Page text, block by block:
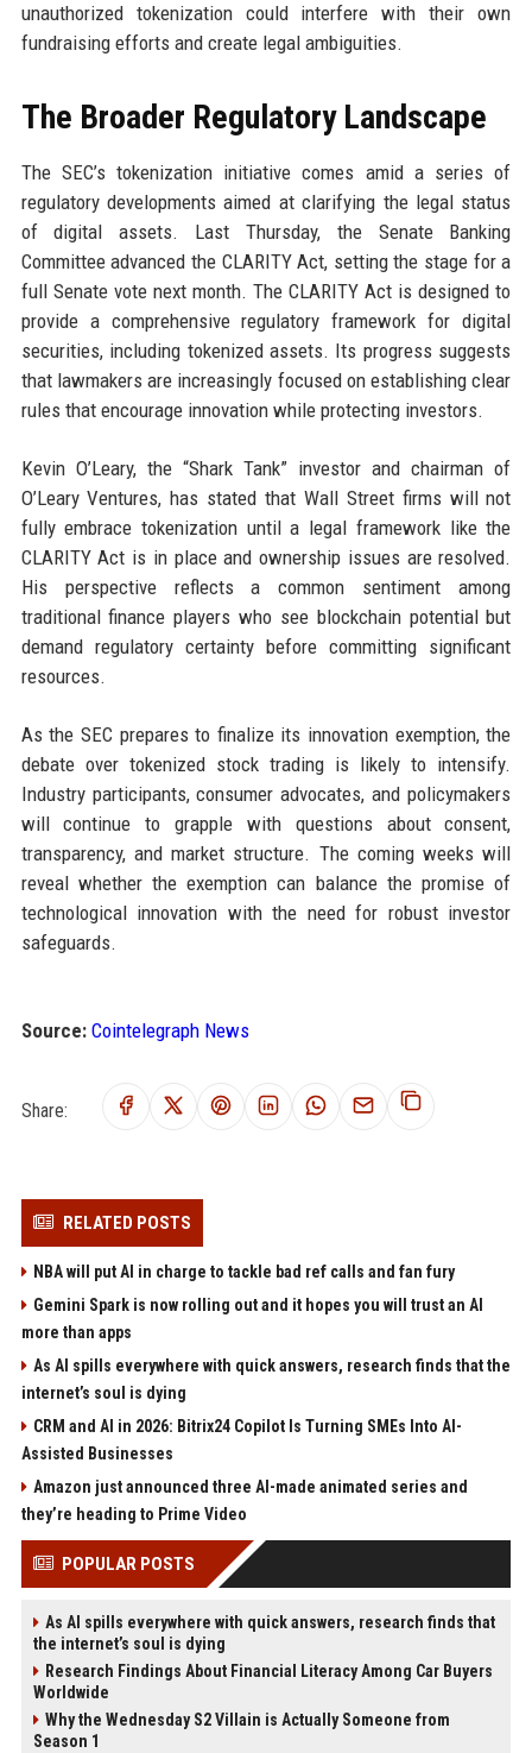
unauthorized tokenization could interfere with their own
fundraising efforts and create legal ambiguities.
The Broader Regulatory Landscape
The SEC’s tokenization initiative comes amid a series of
regulatory developments aimed at clarifying the legal status
of digital assets. Last Thursday, the Senate Banking
Committee advanced the CLARITY Act, setting the stage for a
full Senate vote next month. The CLARITY Act is designed to
provide a comprehensive regulatory framework for digital
securities, including tokenized assets. Its progress suggests
that lawmakers are increasingly focused on establishing clear
rules that encourage innovation while protecting investors.
Kevin O’Leary, the “Shark Tank” investor and chairman of
O’Leary Ventures, has stated that Wall Street firms will not
fully embrace tokenization until a legal framework like the
CLARITY Act is in place and ownership issues are resolved.
His perspective reflects a common sentiment among
traditional finance players who see blockchain potential but
demand regulatory certainty before committing significant
resources.
As the SEC prepares to finalize its innovation exemption, the
debate over tokenized stock trading is likely to intensify.
Industry participants, consumer advocates, and policymakers
will continue to grapple with questions about consent,
transparency, and market structure. The coming weeks will
reveal whether the exemption can balance the promise of
technological innovation with the need for robust investor
safeguards.
Source: Cointelegraph News
Share:
RELATED POSTS
NBA will put AI in charge to tackle bad ref calls and fan fury
Gemini Spark is now rolling out and it hopes you will trust an AI
more than apps
As AI spills everywhere with quick answers, research finds that the
internet’s soul is dying
CRM and AI in 2026: Bitrix24 Copilot Is Turning SMEs Into AI-
Assisted Businesses
Amazon just announced three AI-made animated series and
they’re heading to Prime Video
POPULAR POSTS
As AI spills everywhere with quick answers, research finds that
the internet’s soul is dying
Research Findings About Financial Literacy Among Car Buyers
Worldwide
Why the Wednesday S2 Villain is Actually Someone from
Season 1